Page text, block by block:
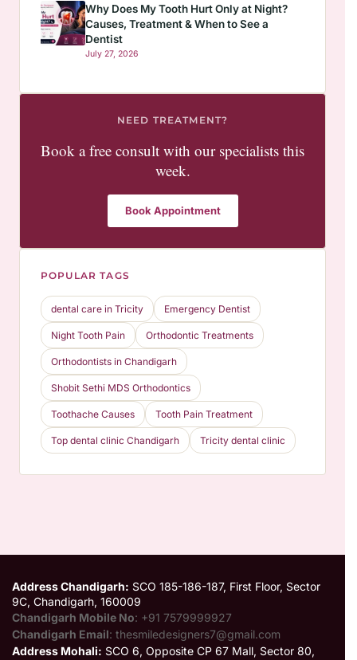
Why Does My Tooth Hurt Only at Night?
Causes, Treatment & When to See a
Dentist
July 27, 2026
NEED TREATMENT?
Book a free consult with our specialists this
week.
Book Appointment
POPULAR TAGS
dental care in Tricity Emergency Dentist
Night Tooth Pain Orthodontic Treatments
Orthodontists in Chandigarh
Shobit Sethi MDS Orthodontics
Toothache Causes Tooth Pain Treatment
Top dental clinic Chandigarh Tricity dental clinic
Address Chandigarh: SCO 185-186-187, First Floor, Sector
9C, Chandigarh, 160009
Chandigarh Mobile No: +91 7579999927
Chandigarh Email: thesmiledesigners7@gmail.com
Address Mohali: SCO 6, Opposite CP 67 Mall, Sector 80,